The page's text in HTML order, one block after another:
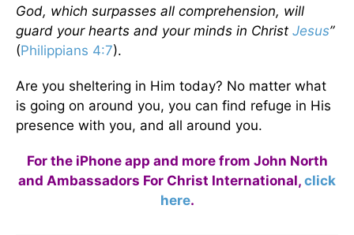
God, which surpasses all comprehension, will
guard your hearts and your minds in Christ Jesus”
(Philippians 4:7).
Are you sheltering in Him today? No matter what
is going on around you, you can find refuge in His
presence with you, and all around you.
For the iPhone app and more from John North
and Ambassadors For Christ International, click
here.